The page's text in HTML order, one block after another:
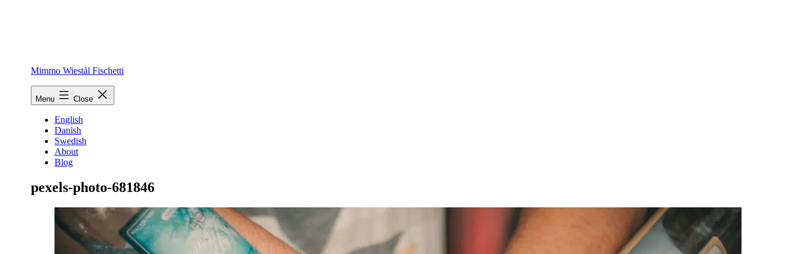
Mimmo Wiestål Fischetti
Menu Close
English
Danish
Swedish
About
Blog
pexels-photo-681846